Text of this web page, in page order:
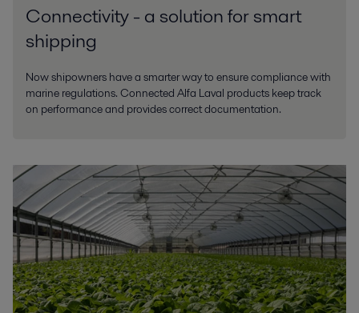
Connectivity - a solution for smart
shipping
Now shipowners have a smarter way to ensure compliance with
marine regulations. Connected Alfa Laval products keep track
on performance and provides correct documentation.